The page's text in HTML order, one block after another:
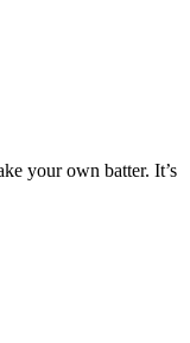
your own batter. It’s